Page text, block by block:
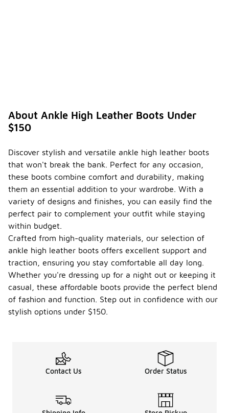
About Ankle High Leather Boots Under
$150
Discover stylish and versatile ankle high leather boots
that won't break the bank. Perfect for any occasion,
these boots combine comfort and durability, making
them an essential addition to your wardrobe. With a
variety of designs and finishes, you can easily find the
perfect pair to complement your outfit while staying
within budget.
Crafted from high-quality materials, our selection of
ankle high leather boots offers excellent support and
traction, ensuring you stay comfortable all day long.
Whether you're dressing up for a night out or keeping it
casual, these affordable boots provide the perfect blend
of fashion and function. Step out in confidence with our
stylish options under $150.
Contact Us Order Status